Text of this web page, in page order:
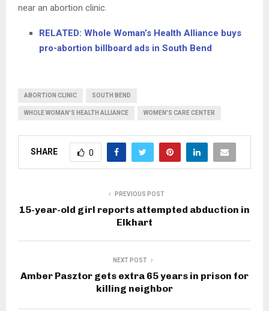
near an abortion clinic.
RELATED: Whole Woman’s Health Alliance buys
pro-abortion billboard ads in South Bend
ABORTION CLINIC SOUTH BEND
WHOLE WOMAN'S HEALTH ALLIANCE WOMEN'S CARE CENTER
SHARE 0
PREVIOUS POST
15-year-old girl reports attempted abduction in
Elkhart
NEXT POST
Amber Pasztor gets extra 65 years in prison for
killing neighbor